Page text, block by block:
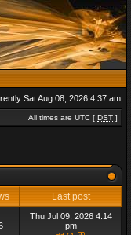
Sat Aug 08, 2026 4:37 am
All times are UTC [ DST ]
Last post
Thu Jul 09, 2026 4:14
pm